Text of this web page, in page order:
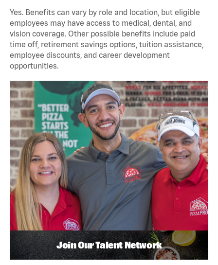
Yes. Benefits can vary by role and location, but eligible
employees may have access to medical, dental, and
vision coverage. Other possible benefits include paid
time off, retirement savings options, tuition assistance,
employee discounts, and career development
opportunities.
Join Our Talent Network